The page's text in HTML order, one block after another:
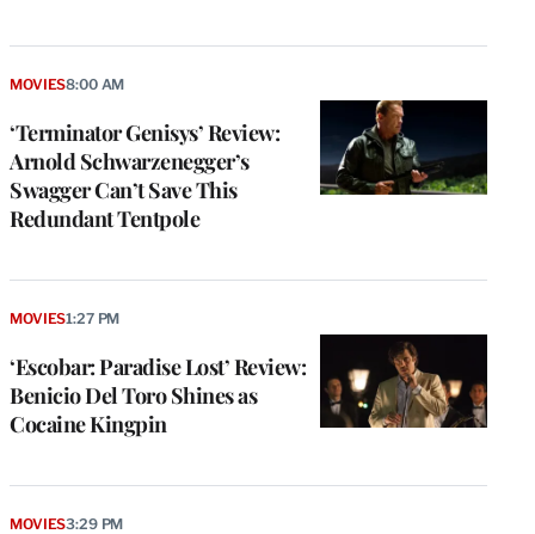
‘Terminator Genisys’ Review:
Arnold Schwarzenegger’s
Swagger Can’t Save This
Redundant Tentpole
MOVIES8:00 AM
‘Escobar: Paradise Lost’ Review:
Benicio Del Toro Shines as
Cocaine Kingpin
MOVIES1:27 PM
MOVIES3:29 PM